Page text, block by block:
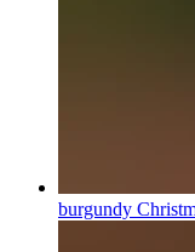
burgundy